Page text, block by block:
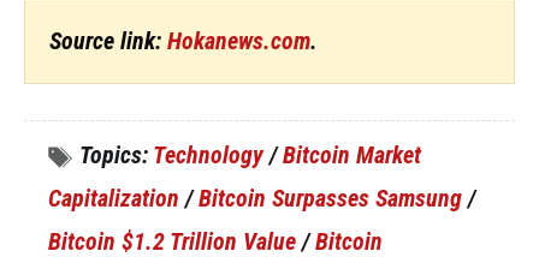
Source link: Hokanews.com.
Topics: Technology/Bitcoin Market
Capitalization /Bitcoin Surpasses Samsung /
Bitcoin $1.2 Trillion Value /Bitcoin